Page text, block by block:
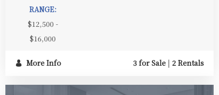
RANGE:
$12,500 -
$16,000
More Info 3 for Sale | 2 Rentals